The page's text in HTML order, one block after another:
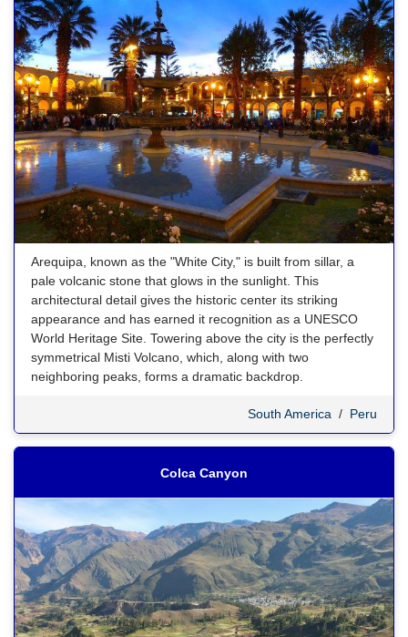
Arequipa, known as the "White City," is built from sillar, a
pale volcanic stone that glows in the sunlight. This
architectural detail gives the historic center its striking
appearance and has earned it recognition as a UNESCO
World Heritage Site. Towering above the city is the perfectly
symmetrical Misti Volcano, which, along with two
neighboring peaks, forms a dramatic backdrop.
South America / Peru
Colca Canyon